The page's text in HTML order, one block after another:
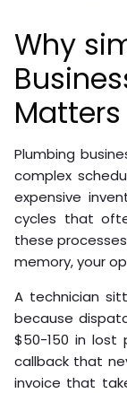
Why
Matters
Plumbing
complex
expensive
cycles that
these
memory, your
A technician
because
$50-150 in lost
callback that
invoice that